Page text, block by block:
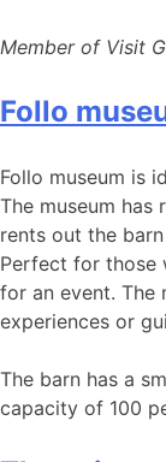
Member of Visit
Follo
Follo museum is
The museum has
rents out the
Perfect for those
for an event. The
experiences or
The barn has a
capacity of 100